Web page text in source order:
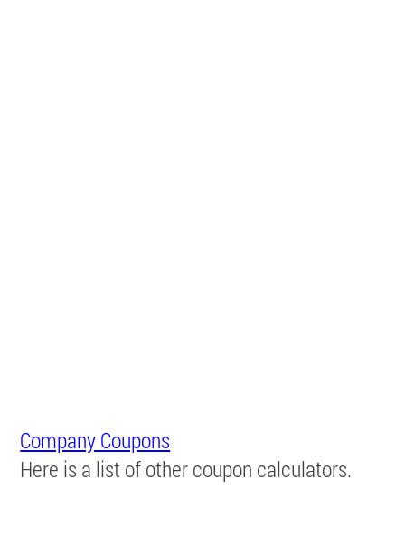
Company Coupons
Here is a list of other coupon calculators.